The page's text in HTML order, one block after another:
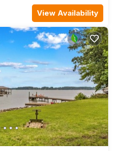
View Availability